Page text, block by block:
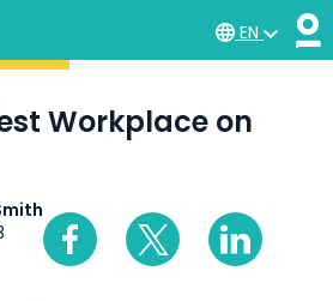
EN
Workplace on